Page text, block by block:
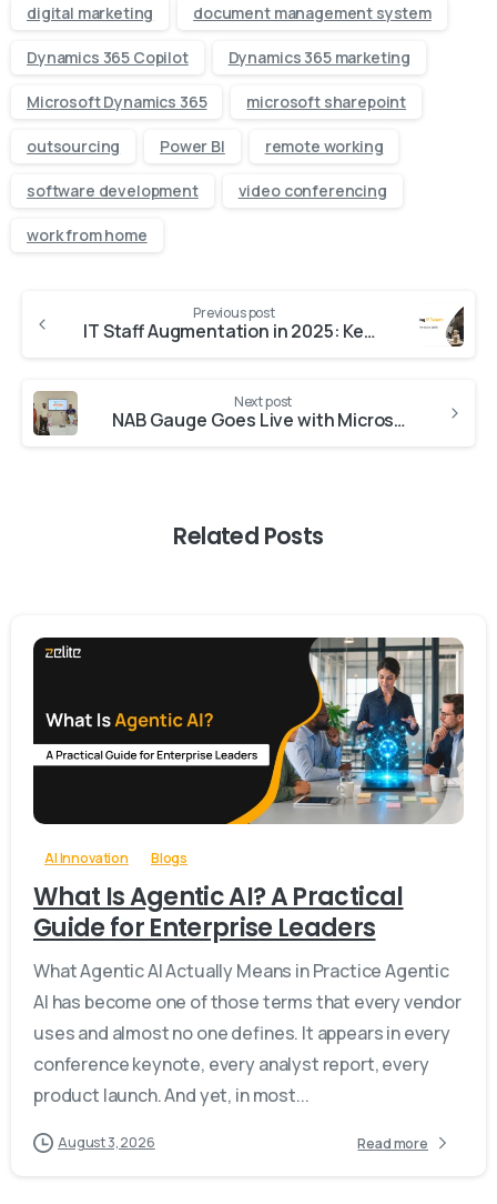
digital marketing document management system
Dynamics 365 Copilot Dynamics 365 marketing
Microsoft Dynamics 365 microsoft sharepoint
outsourcing Power BI remote working
software development video conferencing
work from home
Previous post
IT Staff Augmentation in 2025: Key Trends and What to Expect
Next post
NAB Gauge Goes Live with Microsoft Dynamics 365 Business Central
Related Posts
0 -
AI Innovation Blogs
What Is Agentic AI? A Practical
Guide for Enterprise Leaders
What Agentic AI Actually Means in Practice Agentic
AI has become one of those terms that every vendor
uses and almost no one defines. It appears in every
conference keynote, every analyst report, every
product launch. And yet, in most...
August 3, 2026 Read more